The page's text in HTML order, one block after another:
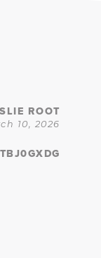
ROOT
10, 2026